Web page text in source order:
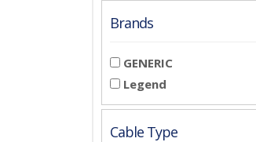
Brands
GENERIC
Legend
Cable Type